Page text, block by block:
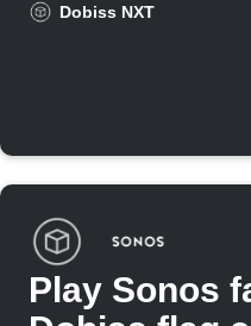
Dobiss NXT
Play Sonos